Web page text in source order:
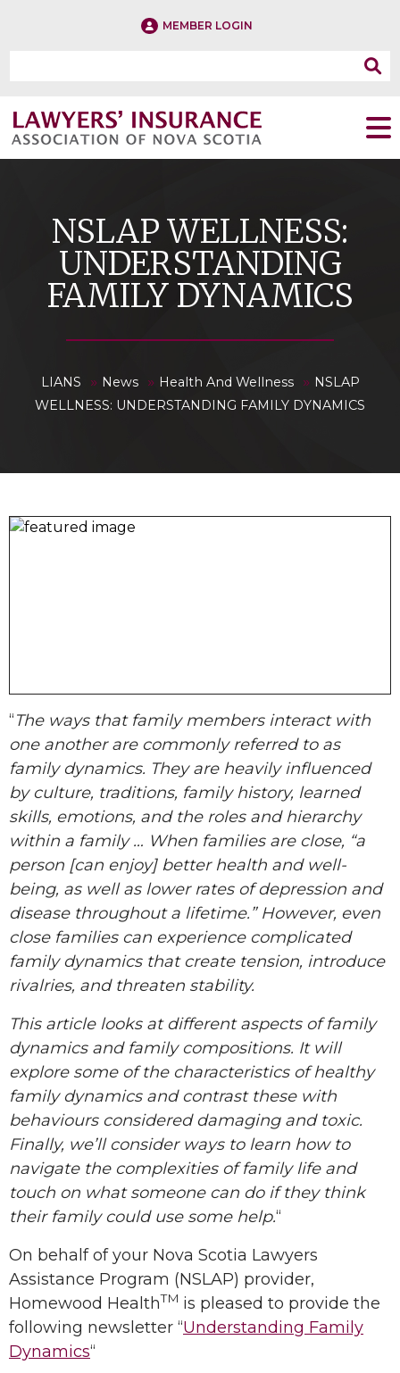
MEMBER LOGIN
NSLAP WELLNESS:
UNDERSTANDING
FAMILY DYNAMICS
LIANS » News» Health And Wellness» NSLAP
WELLNESS: UNDERSTANDING FAMILY DYNAMICS
“The ways that family members interact with
one another are commonly referred to as
family dynamics. They are heavily influenced
by culture, traditions, family history, learned
skills, emotions, and the roles and hierarchy
within a family … When families are close, “a
person [can enjoy] better health and well-
being, as well as lower rates of depression and
disease throughout a lifetime.” However, even
close families can experience complicated
family dynamics that create tension, introduce
rivalries, and threaten stability.
This article looks at different aspects of family
dynamics and family compositions. It will
explore some of the characteristics of healthy
family dynamics and contrast these with
behaviours considered damaging and toxic.
Finally, we’ll consider ways to learn how to
navigate the complexities of family life and
touch on what someone can do if they think
their family could use some help.“
On behalf of your Nova Scotia Lawyers
Assistance Program (NSLAP) provider,
Homewood HealthTM is pleased to provide the
following newsletter “Understanding Family
Dynamics“